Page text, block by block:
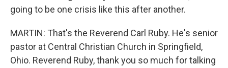
going to be one crisis like this after another.
MARTIN: That's the Reverend Carl Ruby. He's senior
pastor at Central Christian Church in Springfield,
Ohio. Reverend Ruby, thank you so much for talking